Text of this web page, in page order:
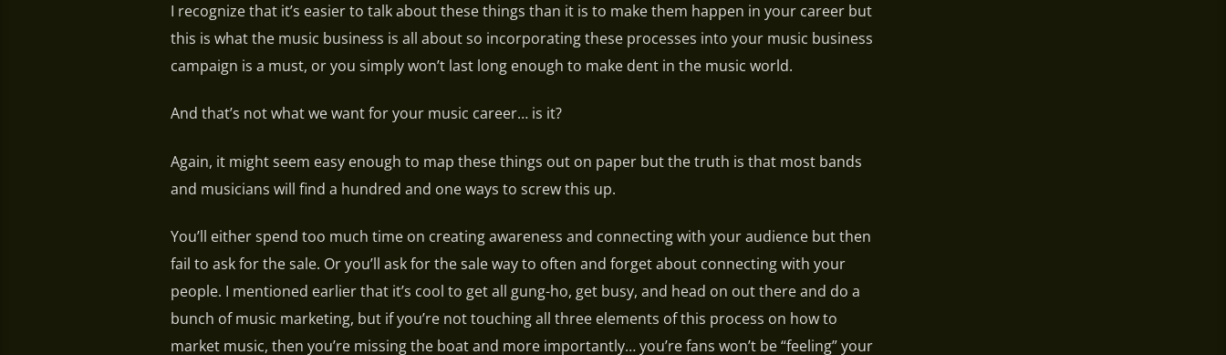
I recognize that it’s easier to talk about these things than it is to make them happen in your career but
this is what the music business is all about so incorporating these processes into your music business
campaign is a must, or you simply won’t last long enough to make dent in the music world.
And that’s not what we want for your music career… is it?
Again, it might seem easy enough to map these things out on paper but the truth is that most bands
and musicians will find a hundred and one ways to screw this up.
You’ll either spend too much time on creating awareness and connecting with your audience but then
fail to ask for the sale. Or you’ll ask for the sale way to often and forget about connecting with your
people. I mentioned earlier that it’s cool to get all gung-ho, get busy, and head on out there and do a
bunch of music marketing, but if you’re not touching all three elements of this process on how to
market music, then you’re missing the boat and more importantly… you’re fans won’t be “feeling” your